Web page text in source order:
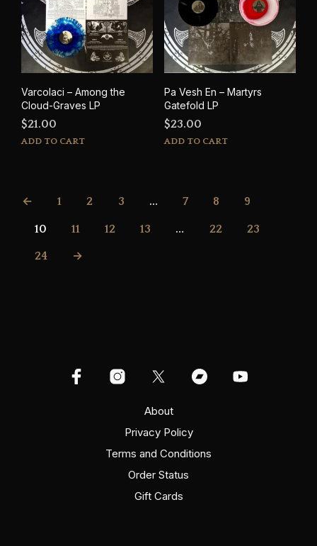
Varcolaci – Among the
Cloud-Graves LP
$21.00
ADD TO CART
Pa Vesh En – Martyrs
Gatefold LP
$23.00
ADD TO CART
← 1 2 3 … 7 8 9
10 11 12 13 … 22 23
24 →
About
Privacy Policy
Terms and Conditions
Order Status
Gift Cards